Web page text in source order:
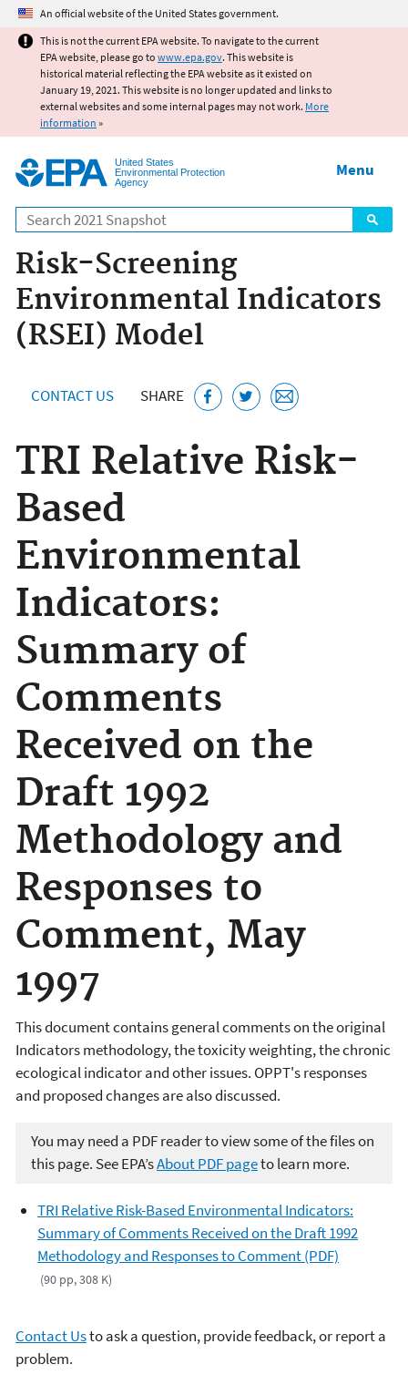
Jump to main content
An official website of the United States government.
This is not the current EPA website. To navigate to the current
EPA website, please go to www.epa.gov. This website is
historical material reflecting the EPA website as it existed on
January 19, 2021. This website is no longer updated and links to
external websites and some internal pages may not work. More
information »
United States
Environmental Protection
Agency
Search
Menu
Risk-Screening
Environmental Indicators
(RSEI) Model
CONTACT US SHARE
TRI Relative Risk-
Based
Environmental
Indicators:
Summary of
Comments
Received on the
Draft 1992
Methodology and
Responses to
Comment, May
1997
This document contains general comments on the original
Indicators methodology, the toxicity weighting, the chronic
ecological indicator and other issues. OPPT's responses
and proposed changes are also discussed.
You may need a PDF reader to view some of the files on
this page. See EPA’sAbout PDF pageto learn more.
TRI Relative Risk-Based Environmental Indicators:
Summary of Comments Received on the Draft 1992
Methodology and Responses to Comment (PDF)
(90 pp, 308 K)
Contact Usto ask a question, provide feedback, or report a
problem.